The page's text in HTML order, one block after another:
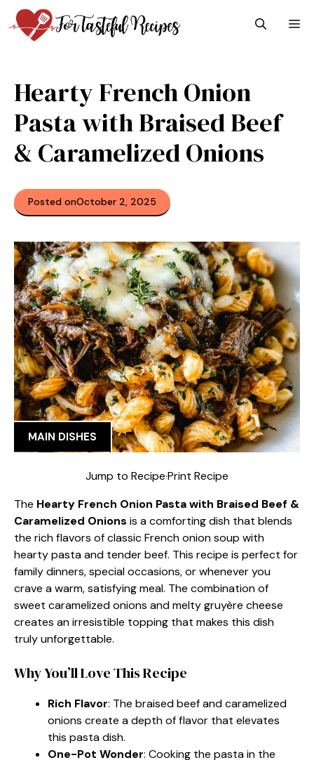
Skip
to
content
Hearty French Onion
Pasta with Braised Beef
& Caramelized Onions
Posted onOctober 2, 2025
MAIN DISHES
Jump to Recipe·Print Recipe
The Hearty French Onion Pasta with Braised Beef &
Caramelized Onions is a comforting dish that blends
the rich flavors of classic French onion soup with
hearty pasta and tender beef. This recipe is perfect for
family dinners, special occasions, or whenever you
crave a warm, satisfying meal. The combination of
sweet caramelized onions and melty gruyère cheese
creates an irresistible topping that makes this dish
truly unforgettable.
Why You’ll Love This Recipe
Rich Flavor: The braised beef and caramelized
onions create a depth of flavor that elevates
this pasta dish.
One-Pot Wonder: Cooking the pasta in the